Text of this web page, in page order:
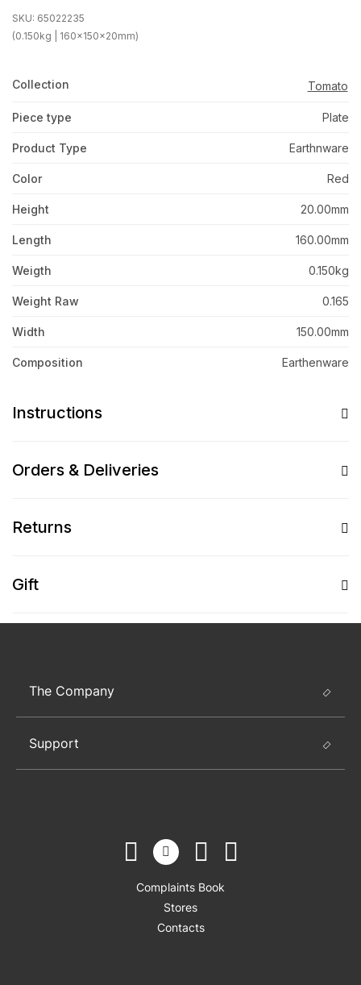
SKU: 65022235
(0.150kg | 160x150x20mm)
Collection Tomato
Piece type Plate
Product Type Earthnware
Color Red
Height 20.00mm
Length 160.00mm
Weigth 0.150kg
Weight Raw 0.165
Width 150.00mm
Composition Earthenware
Instructions
Orders & Deliveries
Returns
Gift
The Company
Support
Complaints Book
Stores
Contacts